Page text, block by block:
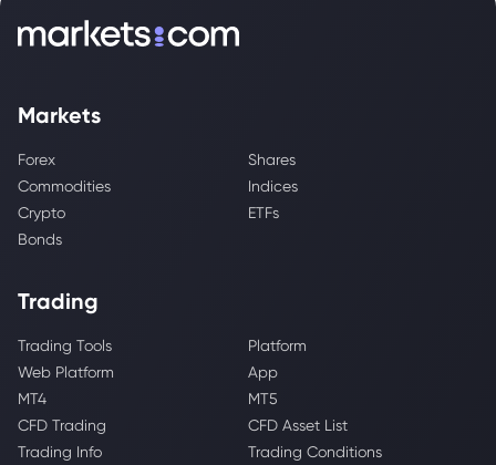
Markets
Forex
Shares
Commodities
Indices
Crypto
ETFs
Bonds
Trading
Trading Tools
Platform
Web Platform
App
MT4
MT5
CFD Trading
CFD Asset List
Trading Info
Trading Conditions